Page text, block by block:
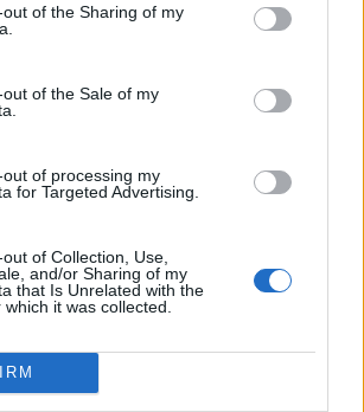
of the Sharing of my
of the Sale of my
of processing my
for Targeted Advertising.
of Collection, Use,
and/or Sharing of my
that Is Unrelated with the
it was collected.
milestone batch,
available in the UK
via Spirited Gifts
special limited edition box set,
other swag, 12-inch vinyl picture
and the first edition of the band’s
obviously, a bottle of whiskey.
100 is available to